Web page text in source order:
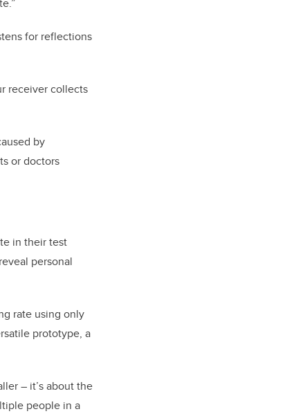
for reflections
receiver collects
by
or doctors
in their test
personal
rate using only
prototype, a
– it’s about the
people in a